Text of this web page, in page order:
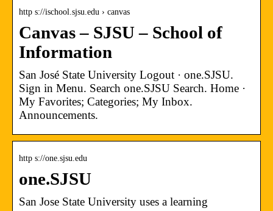
http s://ischool.sjsu.edu › canvas
Canvas – SJSU – School of
Information
San José State University Logout · one.SJSU.
Sign in Menu. Search one.SJSU Search. Home ·
My Favorites; Categories; My Inbox.
Announcements.
http s://one.sjsu.edu
one.SJSU
San Jose State University uses a learning